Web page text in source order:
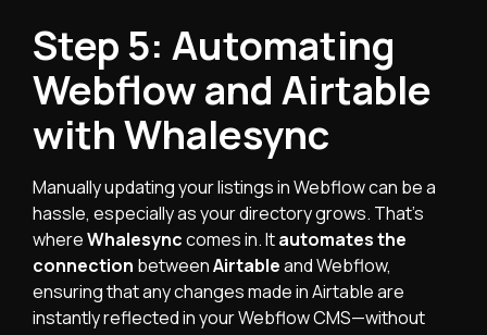
Step 5: Automating
Webflow and Airtable
with Whalesync
Manually updating your listings in Webflow can be a
hassle, especially as your directory grows. That’s
whereWhalesynccomes in. Itautomates the
connection betweenAirtableand Webflow,
ensuring that any changes made in Airtable are
instantly reflected in your Webflow CMS—without